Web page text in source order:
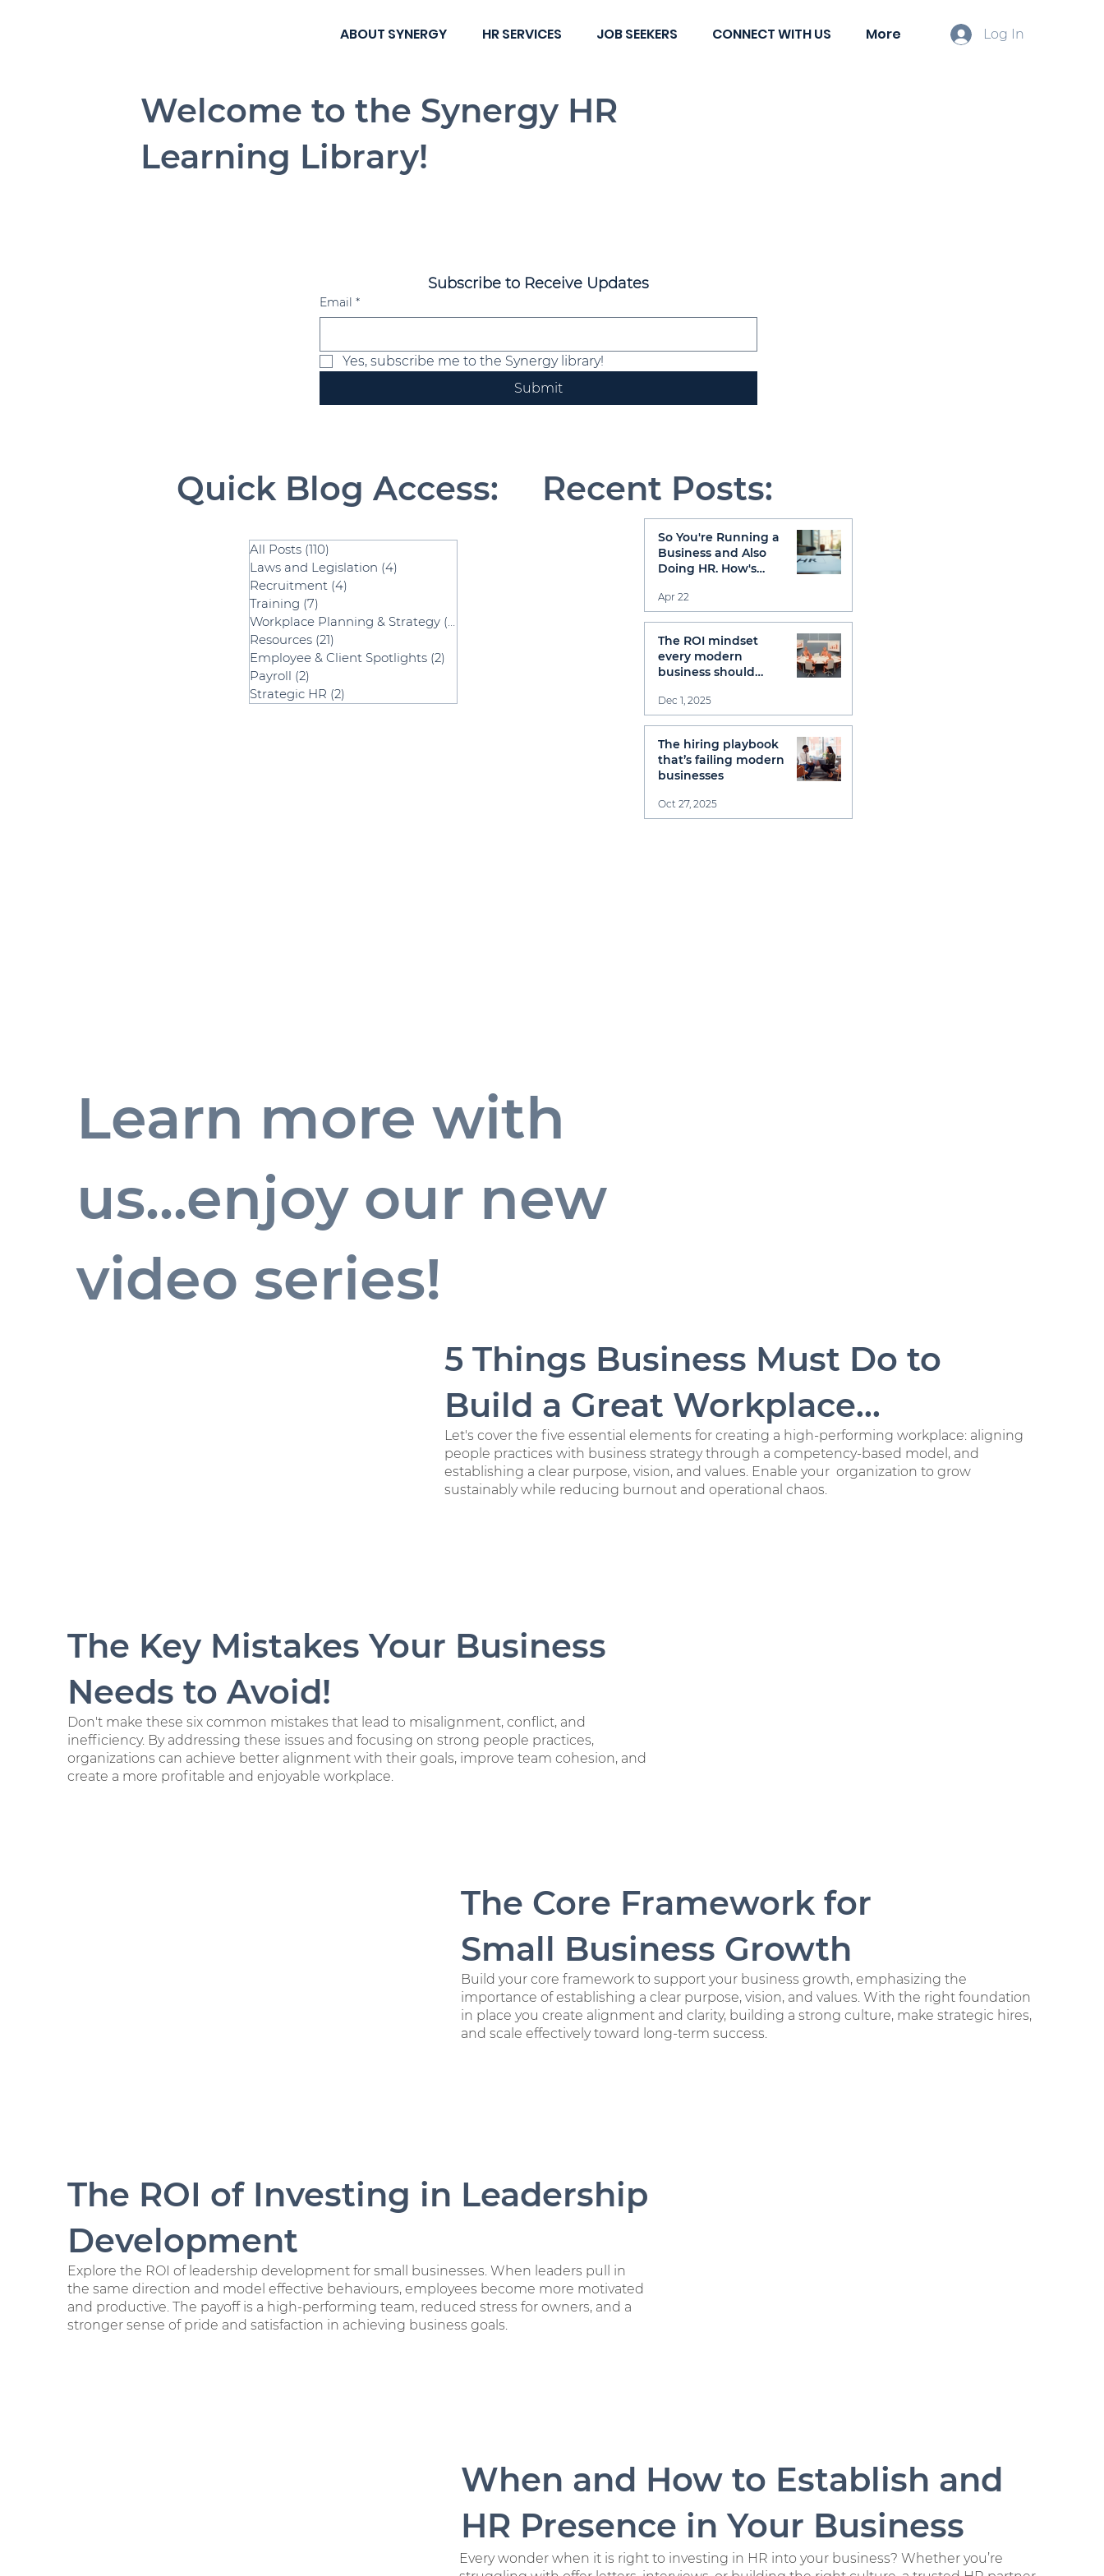
ABOUT SYNERGY HR SERVICES JOB SEEKERS CONNECT WITH US More Log In
Welcome to the Synergy HR
Learning Library!
The Key Mistakes Your Business
Needs to Avoid!
Don't make these six common mistakes that lead to misalignment, conflict, and
inefficiency. By addressing these issues and focusing on strong people practices,
organizations can achieve better alignment with their goals, improve team cohesion, and
create a more profitable and enjoyable workplace.
5 Things Business Must Do to
Build a Great Workplace...
Let's cover the five essential elements for creating a high-performing workplace: aligning
people practices with business strategy through a competency-based model, and
establishing a clear purpose, vision, and values. Enable your organization to grow
sustainably while reducing burnout and operational chaos.
Subscribe to Receive Updates
Email *
Yes, subscribe me to the Synergy library!
Submit
Quick Blog Access:
All Posts (110)
Laws and Legislation (4)
Recruitment (4)
Training (7)
Workplace Planning & Strategy (52)
Resources (21)
Employee & Client Spotlights (2)
Payroll (2)
Strategic HR (2)
Recent Posts:
So You're Running a
Business and Also
Doing HR. How's
Apr 22
The ROI mindset
every modern
business should
Dec 1, 2025
The hiring playbook
that’s failing modern
businesses
Oct 27, 2025
Learn more with
us...enjoy our new
video series!
The Core Framework for
Small Business Growth
Build your core framework to support your business growth, emphasizing the
importance of establishing a clear purpose, vision, and values. With the right foundation
in place you create alignment and clarity, building a strong culture, make strategic hires,
and scale effectively toward long-term success.
The ROI of Investing in Leadership
Development
Explore the ROI of leadership development for small businesses. When leaders pull in
the same direction and model effective behaviours, employees become more motivated
and productive. The payoff is a high-performing team, reduced stress for owners, and a
stronger sense of pride and satisfaction in achieving business goals.
When and How to Establish and
HR Presence in Your Business
Every wonder when it is right to investing in HR into your business? Whether you’re